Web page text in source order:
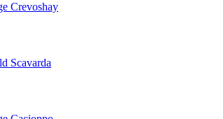
Crevoshay
Scavarda